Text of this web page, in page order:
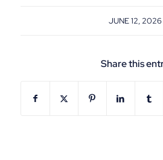
JUNE 12, 2026
Share this